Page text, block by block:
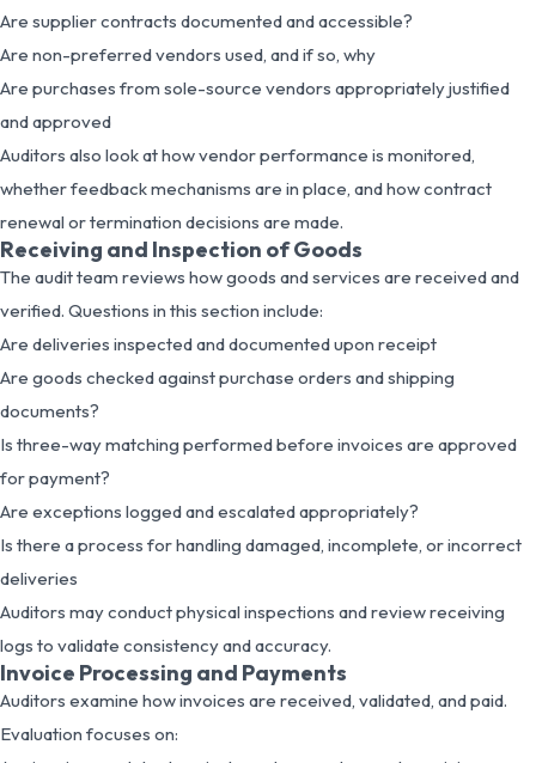
Are supplier contracts documented and accessible?
Are non-preferred vendors used, and if so, why
Are purchases from sole-source vendors appropriately justified
and approved
Auditors also look at how vendor performance is monitored,
whether feedback mechanisms are in place, and how contract
renewal or termination decisions are made.
Receiving and Inspection of Goods
The audit team reviews how goods and services are received and
verified. Questions in this section include:
Are deliveries inspected and documented upon receipt
Are goods checked against purchase orders and shipping
documents?
Is three-way matching performed before invoices are approved
for payment?
Are exceptions logged and escalated appropriately?
Is there a process for handling damaged, incomplete, or incorrect
deliveries
Auditors may conduct physical inspections and review receiving
logs to validate consistency and accuracy.
Invoice Processing and Payments
Auditors examine how invoices are received, validated, and paid.
Evaluation focuses on: